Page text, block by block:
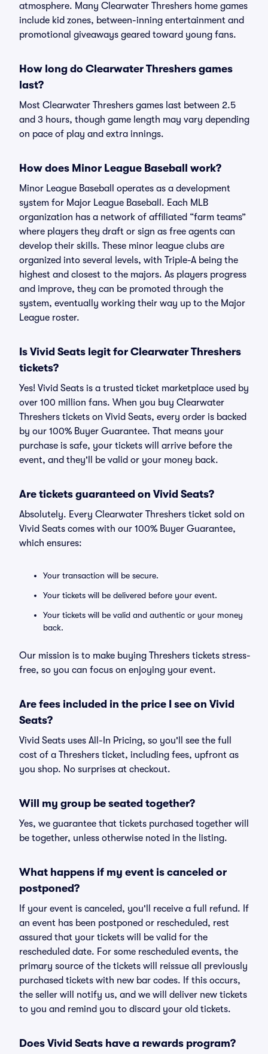
atmosphere. Many Clearwater Threshers home games
include kid zones, between-inning entertainment and
promotional giveaways geared toward young fans.
How long do Clearwater Threshers games
last?
Most Clearwater Threshers games last between 2.5
and 3 hours, though game length may vary depending
on pace of play and extra innings.
How does Minor League Baseball work?
Minor League Baseball operates as a development
system for Major League Baseball. Each MLB
organization has a network of affiliated “farm teams”
where players they draft or sign as free agents can
develop their skills. These minor league clubs are
organized into several levels, with Triple-A being the
highest and closest to the majors. As players progress
and improve, they can be promoted through the
system, eventually working their way up to the Major
League roster.
Is Vivid Seats legit for Clearwater Threshers
tickets?
Yes! Vivid Seats is a trusted ticket marketplace used by
over 100 million fans. When you buy Clearwater
Threshers tickets on Vivid Seats, every order is backed
by our 100% Buyer Guarantee. That means your
purchase is safe, your tickets will arrive before the
event, and they'll be valid or your money back.
Are tickets guaranteed on Vivid Seats?
Absolutely. Every Clearwater Threshers ticket sold on
Vivid Seats comes with our 100% Buyer Guarantee,
which ensures:
Your transaction will be secure.
Your tickets will be delivered before your event.
Your tickets will be valid and authentic or your money
back.
Our mission is to make buying Threshers tickets stress-
free, so you can focus on enjoying your event.
Are fees included in the price I see on Vivid
Seats?
Vivid Seats uses All-In Pricing, so you'll see the full
cost of a Threshers ticket, including fees, upfront as
you shop. No surprises at checkout.
Will my group be seated together?
Yes, we guarantee that tickets purchased together will
be together, unless otherwise noted in the listing.
What happens if my event is canceled or
postponed?
If your event is canceled, you'll receive a full refund. If
an event has been postponed or rescheduled, rest
assured that your tickets will be valid for the
rescheduled date. For some rescheduled events, the
primary source of the tickets will reissue all previously
purchased tickets with new bar codes. If this occurs,
the seller will notify us, and we will deliver new tickets
to you and remind you to discard your old tickets.
Does Vivid Seats have a rewards program?